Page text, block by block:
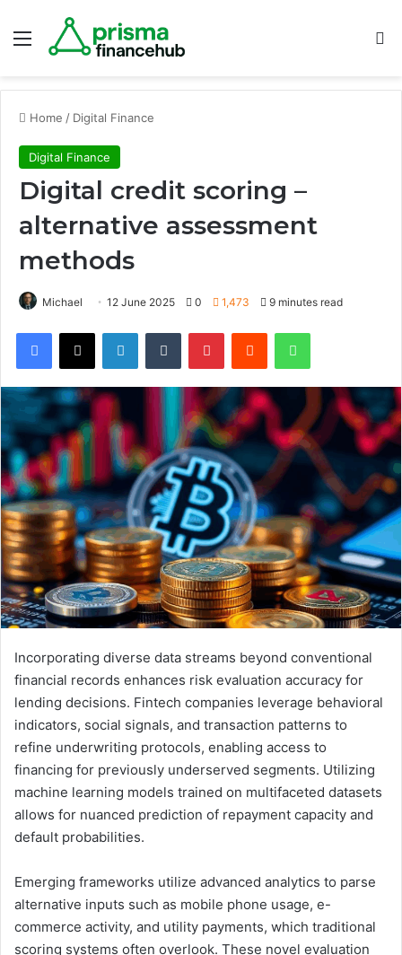
Menu
Home / Digital Finance
Digital Finance
Digital credit scoring –
alternative assessment
methods
Michael 12 June 2025 0 1,473 9 minutes read
Incorporating diverse data streams beyond conventional
financial records enhances risk evaluation accuracy for
lending decisions. Fintech companies leverage behavioral
indicators, social signals, and transaction patterns to
refine underwriting protocols, enabling access to
financing for previously underserved segments. Utilizing
machine learning models trained on multifaceted datasets
allows for nuanced prediction of repayment capacity and
default probabilities.
Emerging frameworks utilize advanced analytics to parse
alternative inputs such as mobile phone usage, e-
commerce activity, and utility payments, which traditional
scoring systems often overlook. These novel evaluation